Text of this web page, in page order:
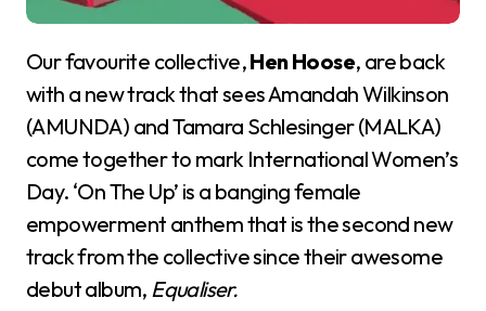
Our favourite collective,Hen Hoose, are back
with a new track that sees Amandah Wilkinson
(AMUNDA) and Tamara Schlesinger (MALKA)
come together to mark International Women’s
Day. ‘On The Up’ is a banging female
empowerment anthem that is the second new
track from the collective since their awesome
debut album, Equaliser.